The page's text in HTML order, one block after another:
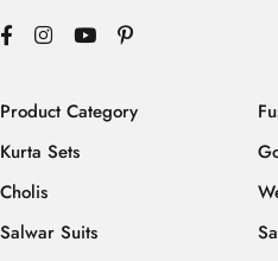
Product Category
Kurta Sets
Cholis
Salwar Suits